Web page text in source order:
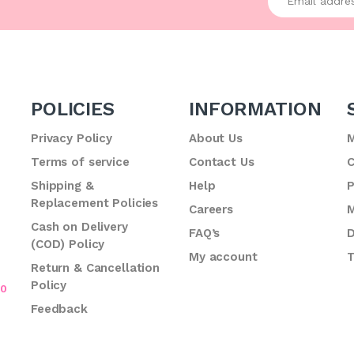
POLICIES
Privacy Policy
Terms of service
Shipping &
Replacement Policies
Cash on Delivery
(COD) Policy
Return & Cancellation
Policy
Feedback
INFORMATION
About Us
Contact Us
Help
Careers
FAQ’s
My account